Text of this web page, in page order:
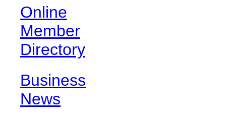
Online
Member
Directory
Business
News